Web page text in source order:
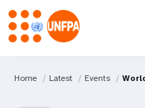
Home Latest Events